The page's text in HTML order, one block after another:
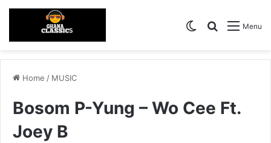
Menu
Search for
Switch skin
Home / MUSIC
Bosom P-Yung – Wo Cee Ft.
Joey B